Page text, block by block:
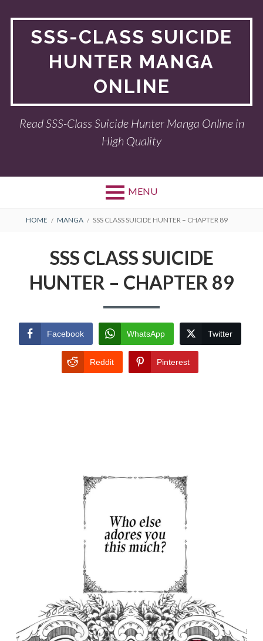
SSS-CLASS SUICIDE
HUNTER MANGA
ONLINE
Read SSS-Class Suicide Hunter Manga Online in
High Quality
MENU
BREADCRUMBS
HOME MANGA SSS CLASS SUICIDE HUNTER – CHAPTER 89
SSS CLASS SUICIDE
HUNTER – CHAPTER 89
Facebook WhatsApp Twitter
Reddit Pinterest